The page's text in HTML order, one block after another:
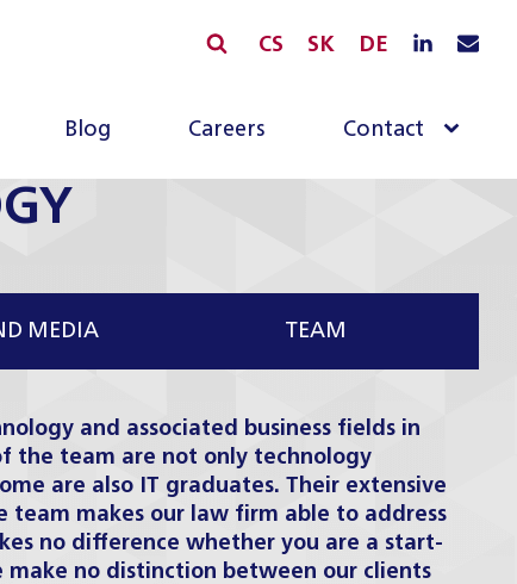
CS SK DE
Blog Careers Contact
MEDIA TEAM
and associated business fields in
the team are not only technology
are also IT graduates. Their extensive
team makes our law firm able to address
no difference whether you are a start-
make no distinction between our clients